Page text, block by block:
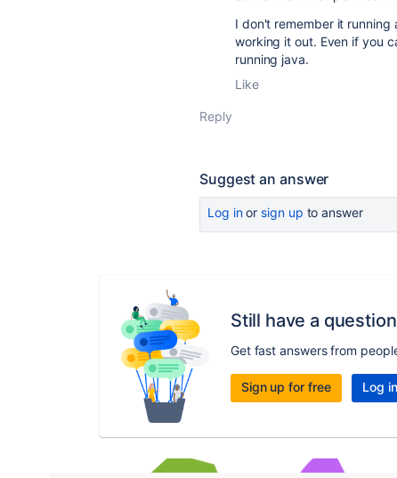
I don't remember it
working it out. Even if you
running java.
Like
Reply
Suggest an answer
Log inor sign up to answer
Still have a
Get fast answers from
Sign up for free Log in